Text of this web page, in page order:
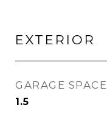
EXTERIOR
GARAGE SPACE
1.5